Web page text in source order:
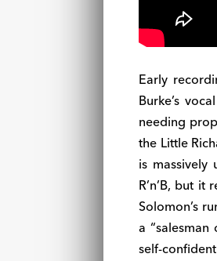
Early
Burke’s
needing
the Little
is massively
R’n’B, but
Solomon’s
a
self-